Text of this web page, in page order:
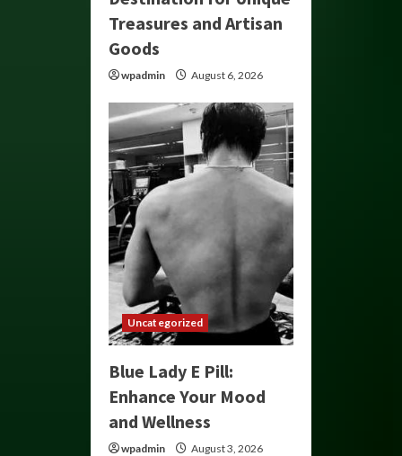
Treasures and Artisan
Goods
wpadmin August 6, 2026
Uncategorized
Blue Lady E Pill:
Enhance Your Mood
and Wellness
wpadmin August 3, 2026